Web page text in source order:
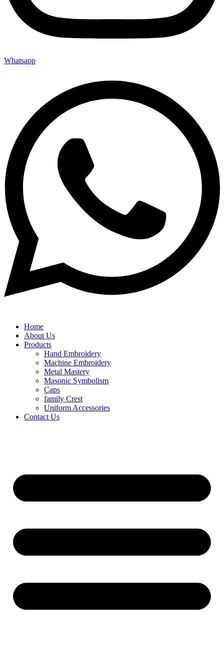
Whatsapp
Home
About Us
Products
Hand Embroidery
Machine Embroidery
Metal Mastery
Masonic Symbolism
Caps
family Crest
Uniform Accessories
Contact Us